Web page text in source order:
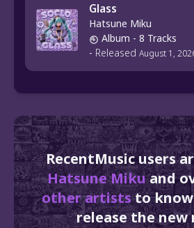
Glass
Hatsune Miku
Album - 8 Tracks
- Released August 1,
RecentMusic users
Hatsune Mikuand
other artiststo
release the new